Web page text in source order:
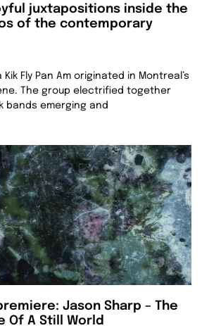
juxtapositions inside the
of the contemporary
Fly Pan Am originated in Montreal’s
The group electrified together
bands emerging and
Jason Sharp – The
Of A Still World